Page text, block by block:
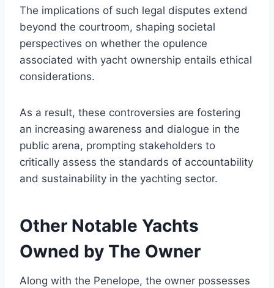
The implications of such legal disputes extend
beyond the courtroom, shaping societal
perspectives on whether the opulence
associated with yacht ownership entails ethical
considerations.
As a result, these controversies are fostering
an increasing awareness and dialogue in the
public arena, prompting stakeholders to
critically assess the standards of accountability
and sustainability in the yachting sector.
Other Notable Yachts
Owned by The Owner
Along with the Penelope, the owner possesses